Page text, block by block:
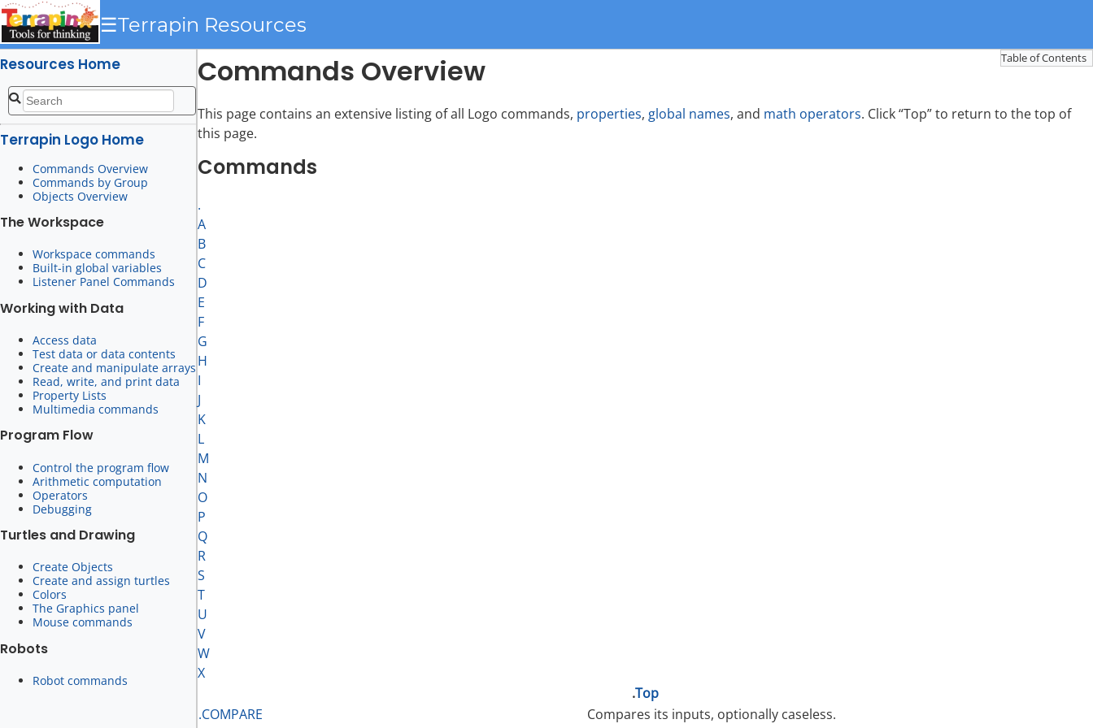
☰Terrapin Resources
Resources Home
Terrapin Logo Home
Commands Overview
Commands by Group
Objects Overview
The Workspace
Workspace commands
Built-in global variables
Listener Panel Commands
Working with Data
Access data
Test data or data contents
Create and manipulate arrays
Read, write, and print data
Property Lists
Multimedia commands
Program Flow
Control the program flow
Arithmetic computation
Operators
Debugging
Turtles and Drawing
Create Objects
Create and assign turtles
Colors
The Graphics panel
Mouse commands
Robots
Robot commands
Table of Contents
Commands Overview
This page contains an extensive listing of all Logo commands, properties, global names, and math operators. Click “Top” to return to the top of
this page.
Commands
.
A
B
C
D
E
F
G
H
I
J
K
L
M
N
O
P
Q
R
S
T
U
V
W
X
.Top
.COMPARE
Compares its inputs, optionally caseless.